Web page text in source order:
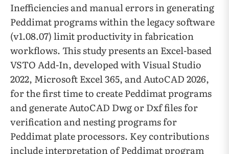
Inefficiencies and manual errors in generating
Peddimat programs within the legacy software
(v1.08.07) limit productivity in fabrication
workflows. This study presents an Excel-based
VSTO Add-In, developed with Visual Studio
2022, Microsoft Excel 365, and AutoCAD 2026,
for the first time to create Peddimat programs
and generate AutoCAD Dwg or Dxf files for
verification and nesting programs for
Peddimat plate processors. Key contributions
include interpretation of Peddimat program